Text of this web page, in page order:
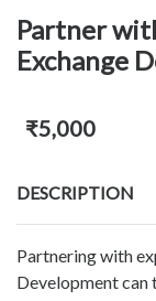
Partner
Exchange
₹5,000
DESCRIPTION
Partnering with
Development can